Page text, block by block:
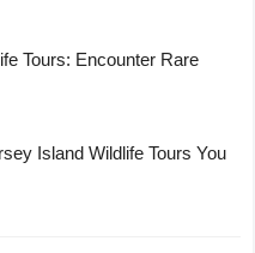
Tours: Encounter Rare
Island Wildlife Tours You